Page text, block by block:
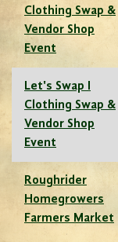
Clothing Swap &
Vendor Shop
Event
Let's Swap I
Clothing Swap &
Vendor Shop
Event
Roughrider
Homegrowers
Farmers Market